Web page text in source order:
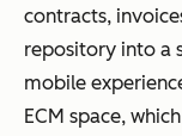
contracts,
repository into a
mobile
ECM space,